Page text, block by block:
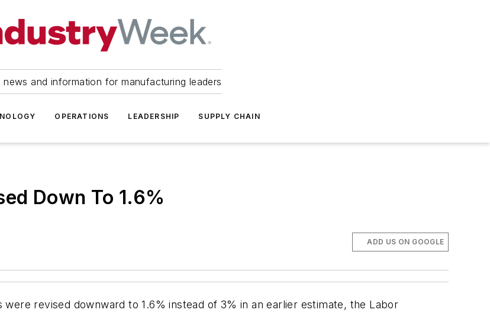
news and information for manufacturing leaders
OPERATIONS LEADERSHIP SUPPLY CHAIN
Down To 1.6%
ADD US ON GOOGLE
revised downward to 1.6% instead of 3% in an earlier estimate, the Labor